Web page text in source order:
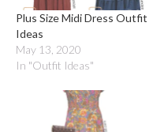
Plus Size Midi Dress Outfit
Ideas
May 13, 2020
In "Outfit Ideas"